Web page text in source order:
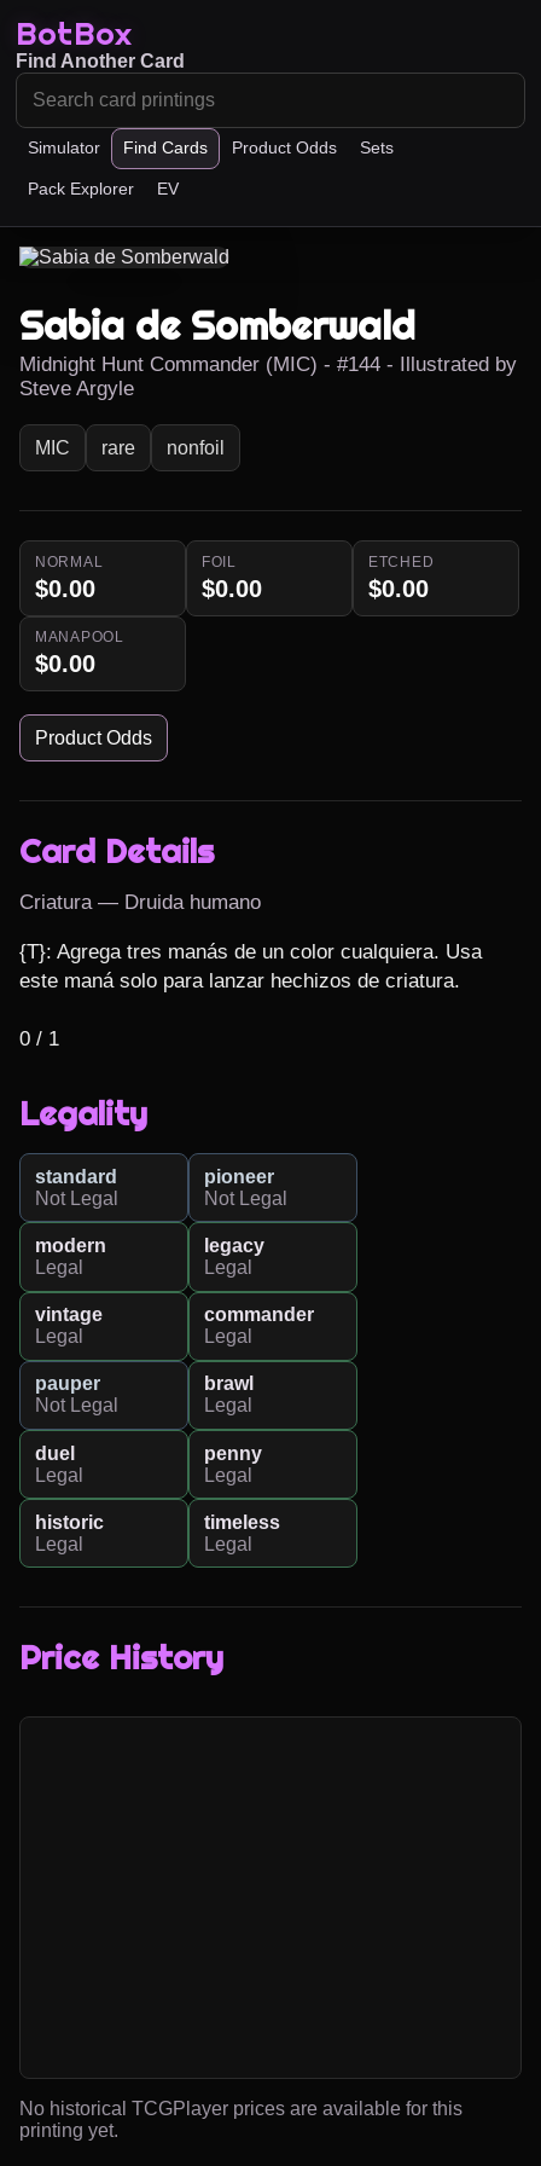
BotBox
Simulator Find Cards Product Odds Sets
Pack Explorer EV
Find Another Card
Sabia de Somberwald
Midnight Hunt Commander (MIC) - #144 - Illustrated by
Steve Argyle
MIC rare nonfoil
NORMAL
$0.00
FOIL
$0.00
ETCHED
$0.00
MANAPOOL
$0.00
Product Odds
Card Details
Criatura — Druida humano
{T}: Agrega tres manás de un color cualquiera. Usa
este maná solo para lanzar hechizos de criatura.
0 / 1
Legality
standard
Not Legal
pioneer
Not Legal
modern
Legal
legacy
Legal
vintage
Legal
commander
Legal
pauper
Not Legal
brawl
Legal
duel
Legal
penny
Legal
historic
Legal
timeless
Legal
Price History
No historical TCGPlayer prices are available for this
printing yet.